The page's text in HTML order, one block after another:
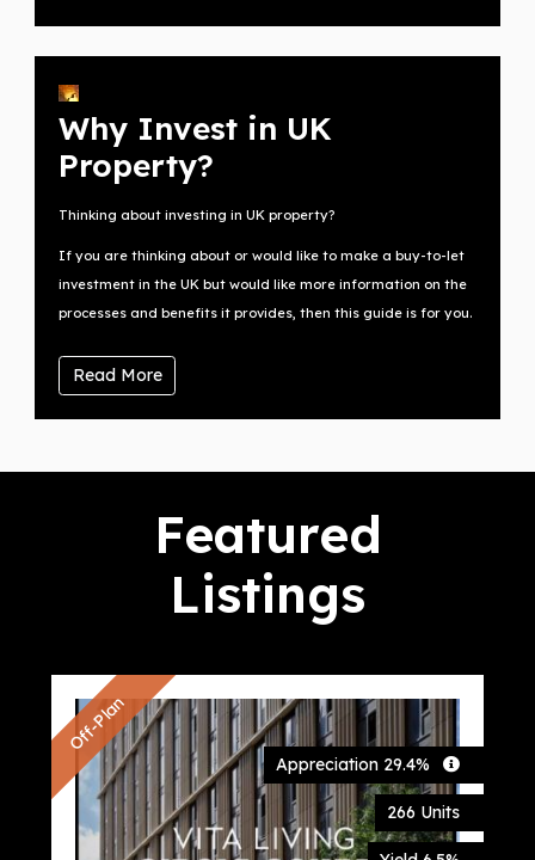
Why Invest in UK
Property?
Thinking about investing in UK property?
If you are thinking about or would like to make a buy-to-let
investment in the UK but would like more information on the
processes and benefits it provides, then this guide is for you.
Read More
Featured
Listings
Off-Plan
Appreciation 29.4%
266 Units